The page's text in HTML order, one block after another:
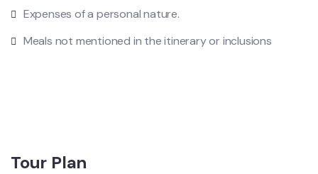
Expenses of a personal nature.
Meals not mentioned in the itinerary or inclusions
Tour Plan